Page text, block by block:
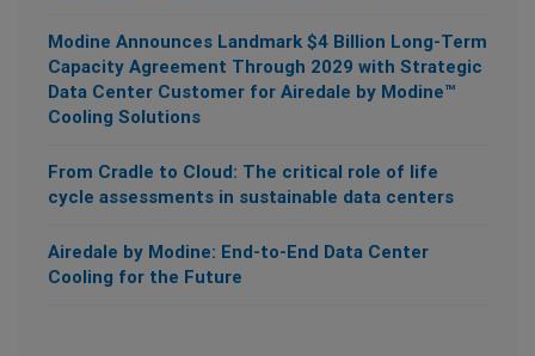
Modine Announces Landmark $4 Billion Long-Term
Capacity Agreement Through 2029 with Strategic
Data Center Customer for Airedale by Modine™
Cooling Solutions
From Cradle to Cloud: The critical role of life
cycle assessments in sustainable data centers
Airedale by Modine: End-to-End Data Center
Cooling for the Future